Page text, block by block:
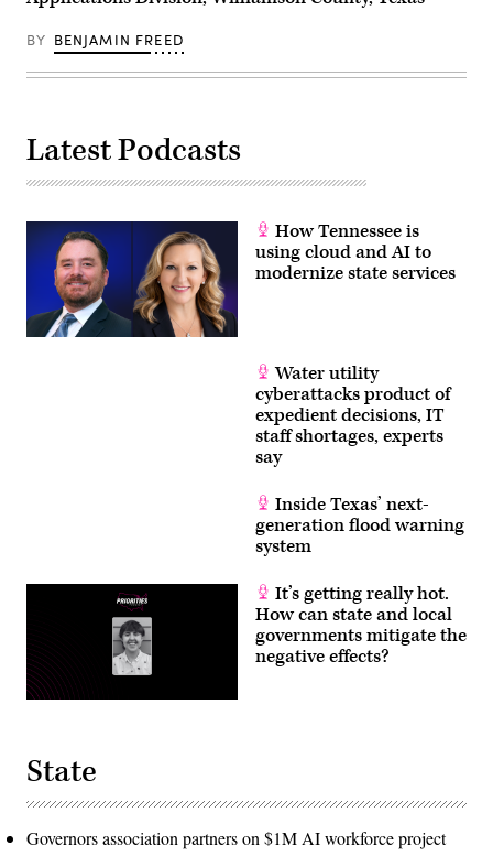
BY BENJAMIN FREED
Latest Podcasts
How Tennessee is
using cloud and AI to
modernize state services
Water utility
cyberattacks product of
expedient decisions, IT
staff shortages, experts
say
Inside Texas’ next-
generation flood warning
system
It’s getting really hot.
How can state and local
governments mitigate the
negative effects?
State
Governors association partners on $1M AI workforce project